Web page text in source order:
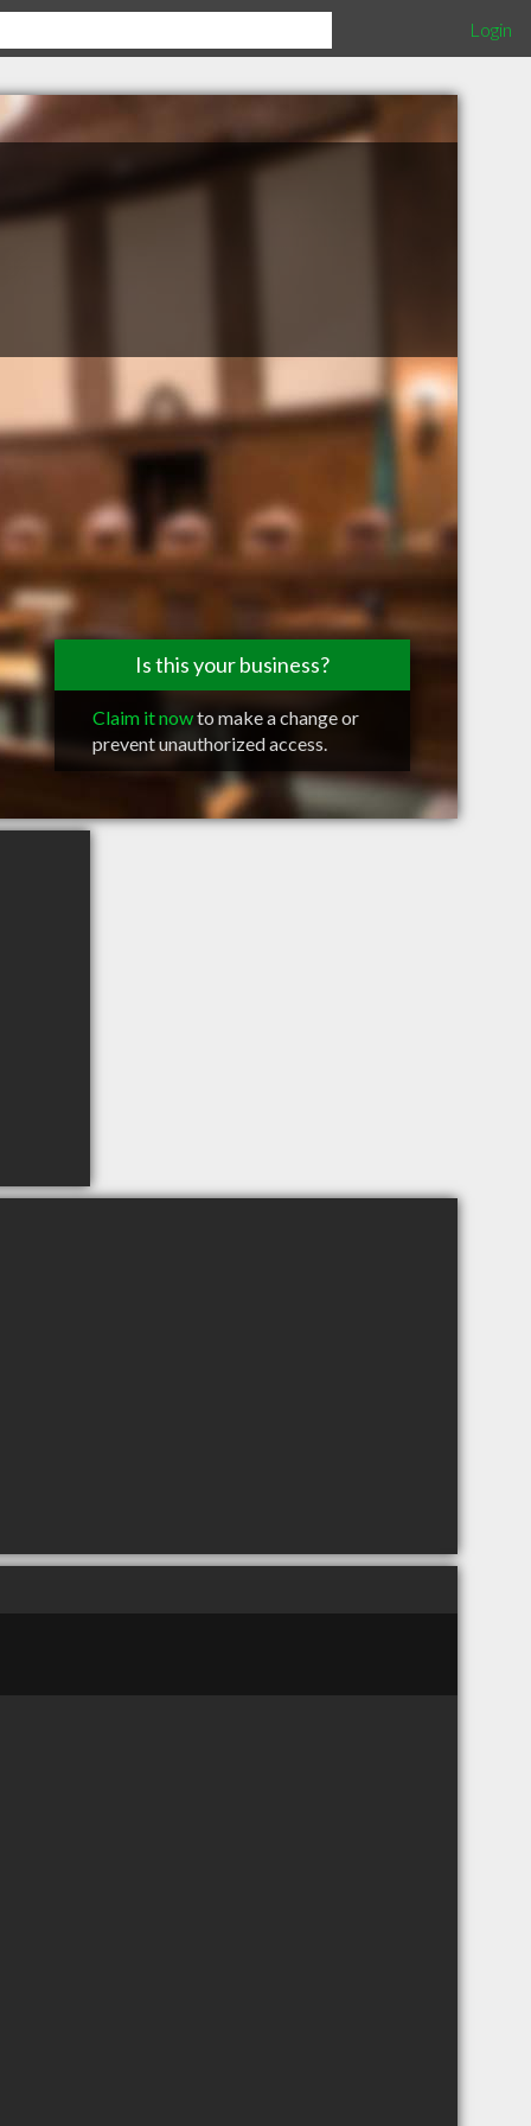
Login
Is this your business?
Claim it nowto make a change or
prevent unauthorized access.